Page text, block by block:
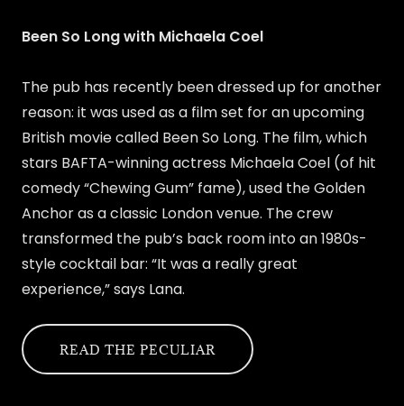
Been So Long with Michaela Coel
The pub has recently been dressed up for another
reason: it was used as a film set for an upcoming
British movie called Been So Long. The film, which
stars BAFTA-winning actress Michaela Coel (of hit
comedy “Chewing Gum” fame), used the Golden
Anchor as a classic London venue. The crew
transformed the pub’s back room into an 1980s-
style cocktail bar: “It was a really great
experience,” says Lana.
READ THE PECULIAR